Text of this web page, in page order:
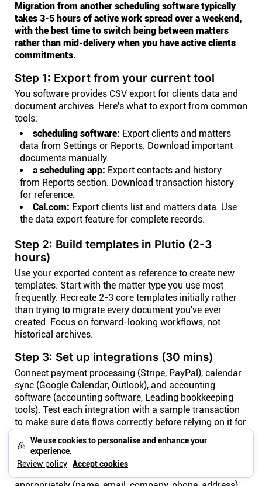
We use cookies to personalise and enhance your
experience.
Review policy Accept cookies
Migration from another scheduling software typically
takes 3-5 hours of active work spread over a weekend,
with the best time to switch being between matters
rather than mid-delivery when you have active clients
commitments.
Step 1: Export from your current tool
You software provides CSV export for clients data and
document archives. Here's what to export from common
tools:
scheduling software: Export clients and matters
data from Settings or Reports. Download important
documents manually.
a scheduling app: Export contacts and history
from Reports section. Download transaction history
for reference.
Cal.com: Export clients list and matters data. Use
the data export feature for complete records.
Step 2: Build templates in Plutio (2-3
hours)
Use your exported content as reference to create new
templates. Start with the matter type you use most
frequently. Recreate 2-3 core templates initially rather
than trying to migrate every document you've ever
created. Focus on forward-looking workflows, not
historical archives.
Step 3: Set up integrations (30 mins)
Connect payment processing (Stripe, PayPal), calendar
sync (Google Calendar, Outlook), and accounting
software (accounting software, Leading bookkeeping
tools). Test each integration with a sample transaction
to make sure data flows correctly before relying on it for
real clients work.
Step 4: Import clients data (30 mins)